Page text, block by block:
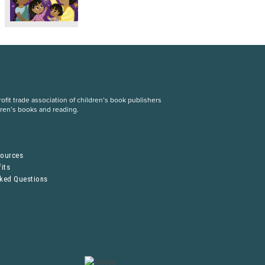
trade association of children’s book publishers
books and reading.
Questions